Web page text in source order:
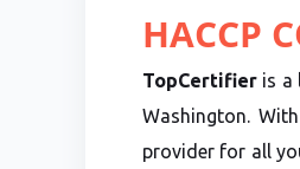
HACCP
TopCertifier is a
Washington.
provider for all